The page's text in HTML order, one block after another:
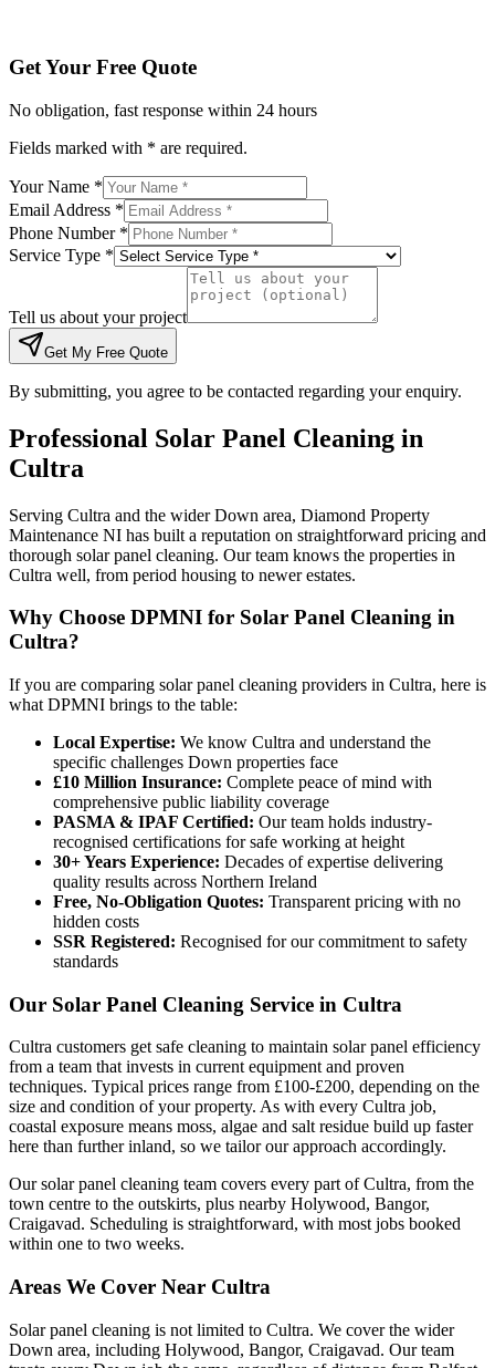
Get Your Free Quote
No obligation, fast response within 24 hours
Fields marked with * are required.
Your Name *
Email Address *
Phone Number *
Service Type *
Tell us about your project
Get My Free Quote
By submitting, you agree to be contacted regarding your enquiry.
Professional Solar Panel Cleaning in
Cultra
Serving Cultra and the wider Down area, Diamond Property
Maintenance NI has built a reputation on straightforward pricing and
thorough solar panel cleaning. Our team knows the properties in
Cultra well, from period housing to newer estates.
Why Choose DPMNI for Solar Panel Cleaning in
Cultra?
If you are comparing solar panel cleaning providers in Cultra, here is
what DPMNI brings to the table:
Local Expertise: We know Cultra and understand the
specific challenges Down properties face
£10 Million Insurance: Complete peace of mind with
comprehensive public liability coverage
PASMA & IPAF Certified: Our team holds industry-
recognised certifications for safe working at height
30+ Years Experience: Decades of expertise delivering
quality results across Northern Ireland
Free, No-Obligation Quotes: Transparent pricing with no
hidden costs
SSR Registered: Recognised for our commitment to safety
standards
Our Solar Panel Cleaning Service in Cultra
Cultra customers get safe cleaning to maintain solar panel efficiency
from a team that invests in current equipment and proven
techniques. Typical prices range from £100-£200, depending on the
size and condition of your property. As with every Cultra job,
coastal exposure means moss, algae and salt residue build up faster
here than further inland, so we tailor our approach accordingly.
Our solar panel cleaning team covers every part of Cultra, from the
town centre to the outskirts, plus nearby Holywood, Bangor,
Craigavad. Scheduling is straightforward, with most jobs booked
within one to two weeks.
Areas We Cover Near Cultra
Solar panel cleaning is not limited to Cultra. We cover the wider
Down area, including Holywood, Bangor, Craigavad. Our team